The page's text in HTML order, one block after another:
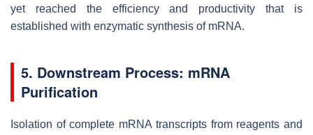
yet reached the efficiency and productivity that is
established with enzymatic synthesis of mRNA.
5. Downstream Process: mRNA
Purification
Isolation of complete mRNA transcripts from reagents and